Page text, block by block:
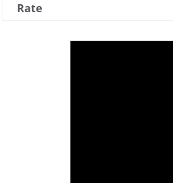
Rate